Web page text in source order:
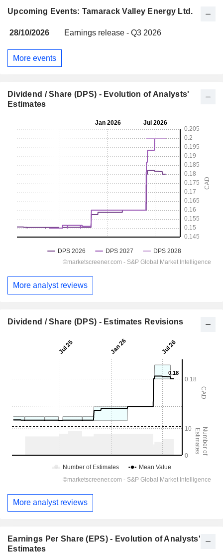
Upcoming Events: Tamarack Valley Energy Ltd.
28/10/2026 Earnings release - Q3 2026
More events
Dividend / Share (DPS) - Evolution of Analysts'
Estimates
More analyst reviews
Dividend / Share (DPS) - Estimates Revisions
More analyst reviews
Earnings Per Share (EPS) - Evolution of Analysts'
Estimates